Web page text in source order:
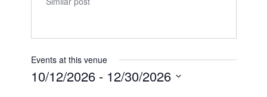
Events at this venue
10/12/2026 - 12/30/2026